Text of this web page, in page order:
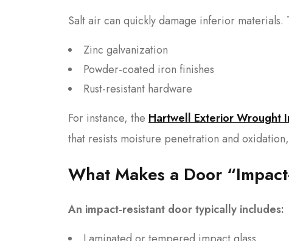
Salt air can quickly damage inferior
Zinc galvanization
Powder-coated iron finishes
Rust-resistant hardware
For instance, the Hartwell Exterior Wrought
that resists moisture penetration and
What Makes a Door
An impact-resistant door typically includes: